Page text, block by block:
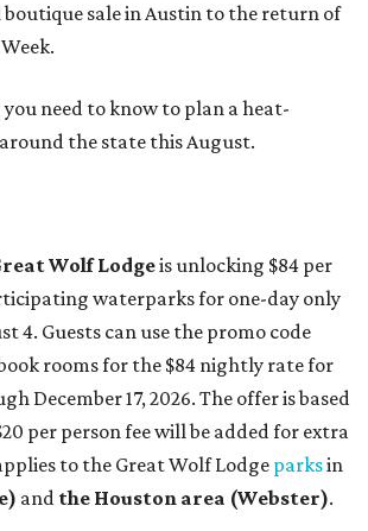
sale in Austin to the return of
need to know to plan a heat-
the state this August.
Wolf Lodgeis unlocking $84 per
waterparks for one-day only
4. Guests can use the promo code
rooms for the $84 nightly rate for
December 17, 2026. The offer is based
per person fee will be added for extra
to the Great Wolf Lodgeparksin
and the Houston area (Webster).